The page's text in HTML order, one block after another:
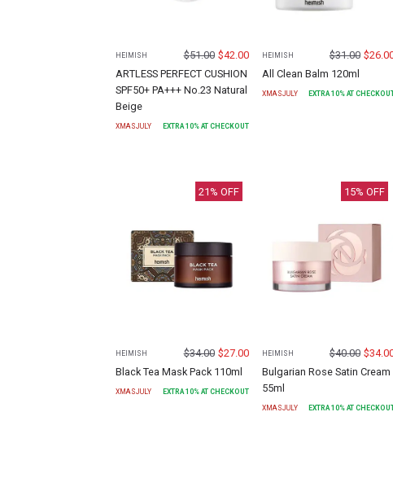
HEIMISH $51.00 $42.00
ARTLESS PERFECT CUSHION
SPF50+ PA+++ No.23 Natural
Beige
XMASJULY EXTRA10% AT CHECKOUT
HEIMISH $31.00 $
All Clean Balm 120ml
XMASJULY EXTRA10% AT
21 % OFF
HEIMISH $34.00 $27.00
Black Tea Mask Pack 110ml
XMASJULY EXTRA10% AT CHECKOUT
15% OFF
HEIMISH $40.00 $
Bulgarian Rose Satin Cream
55ml
XMASJULY EXTRA10% AT